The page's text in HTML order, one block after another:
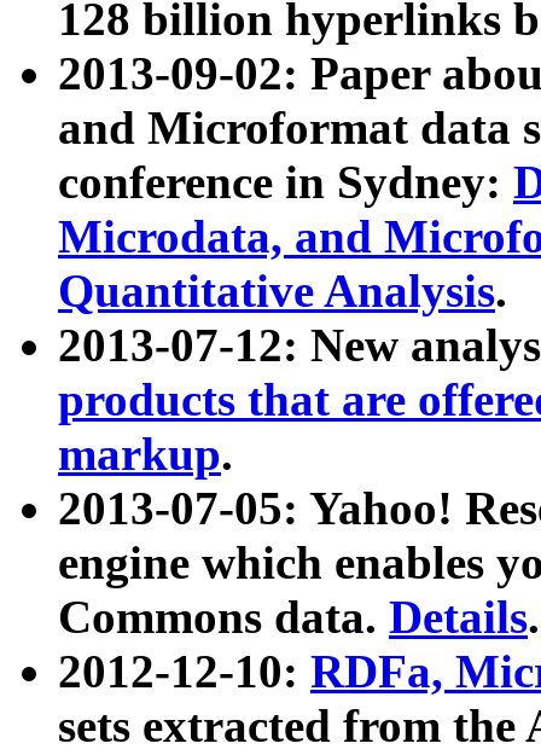
128 billion hyperlinks
2013-09-02: Paper
and Microformat data
conference in Sydney:
Microdata, and
Quantitative Analysis.
2013-07-12: New
products that are
markup.
2013-07-05: Yahoo!
engine which enables
Commons data. Details.
2012-12-10: RDFa,
sets extracted from